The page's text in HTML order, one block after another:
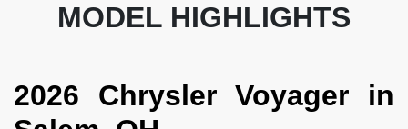
MODEL HIGHLIGHTS
2026 Chrysler Voyager in